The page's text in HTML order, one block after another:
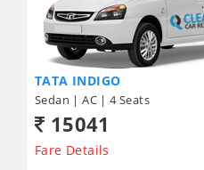
TATA INDIGO
Sedan | AC | 4 Seats
15041
Fare Details